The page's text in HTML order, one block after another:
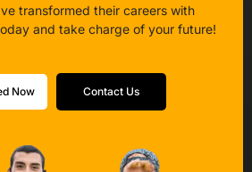
transformed their careers with
and take charge of your future!
Now Contact Us